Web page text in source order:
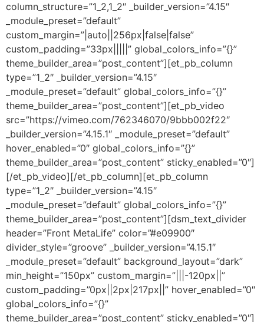
column_structure=”1_2,1_2″ _builder_version=”4.15″
_module_preset=”default”
custom_margin=”|auto||256px|false|false”
custom_padding=”33px|||||” global_colors_info=”{}”
theme_builder_area=”post_content”][et_pb_column
type=”1_2″ _builder_version=”4.15″
_module_preset=”default” global_colors_info=”{}”
theme_builder_area=”post_content”][et_pb_video
src=”https://vimeo.com/762346070/9bbb002f22″
_builder_version=”4.15.1″ _module_preset=”default”
hover_enabled=”0″ global_colors_info=”{}”
theme_builder_area=”post_content” sticky_enabled=”0″]
[/et_pb_video][/et_pb_column][et_pb_column
type=”1_2″ _builder_version=”4.15″
_module_preset=”default” global_colors_info=”{}”
theme_builder_area=”post_content”][dsm_text_divider
header=”Front MetaLife” color=”#e09900″
divider_style=”groove” _builder_version=”4.15.1″
_module_preset=”default” background_layout=”dark”
min_height=”150px” custom_margin=”|||-120px||”
custom_padding=”0px||2px|217px||” hover_enabled=”0″
global_colors_info=”{}”
theme_builder_area=”post_content” sticky_enabled=”0″]